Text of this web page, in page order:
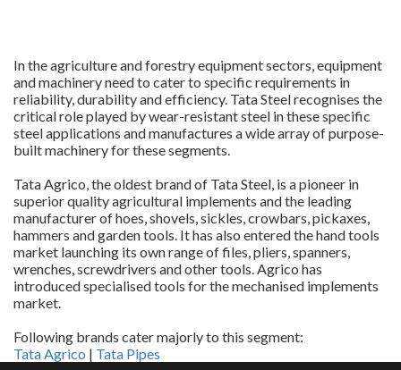
In the agriculture and forestry equipment sectors, equipment
and machinery need to cater to specific requirements in
reliability, durability and efficiency. Tata Steel recognises the
critical role played by wear-resistant steel in these specific
steel applications and manufactures a wide array of purpose-
built machinery for these segments.
Tata Agrico, the oldest brand of Tata Steel, is a pioneer in
superior quality agricultural implements and the leading
manufacturer of hoes, shovels, sickles, crowbars, pickaxes,
hammers and garden tools. It has also entered the hand tools
market launching its own range of files, pliers, spanners,
wrenches, screwdrivers and other tools. Agrico has
introduced specialised tools for the mechanised implements
market.
Following brands cater majorly to this segment:
Tata Agrico | Tata Pipes